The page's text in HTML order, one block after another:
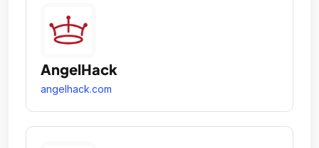
AngelHack
angelhack.com